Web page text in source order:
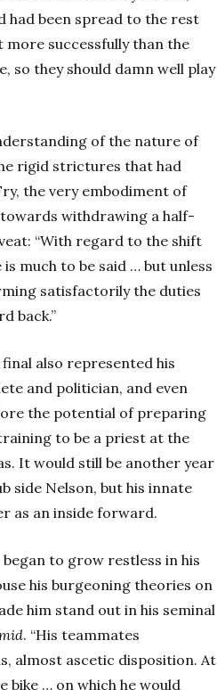
had been spread to the rest
successfully than the
so they should damn well play
of the nature of
rigid strictures that had
the very embodiment of
withdrawing a half-
“With regard to the shift
much to be said … but unless
satisfactorily the duties
back.”
also represented his
and politician, and even
the potential of preparing
to be a priest at the
It would still be another year
side Nelson, but his innate
as an inside forward.
to grow restless in his
his burgeoning theories on
him stand out in his seminal
. “His teammates
almost ascetic disposition. At
bike … on which he would